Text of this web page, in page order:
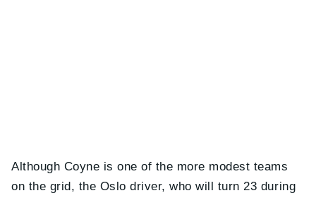
Although Coyne is one of the more modest teams
on the grid, the Oslo driver, who will turn 23 during